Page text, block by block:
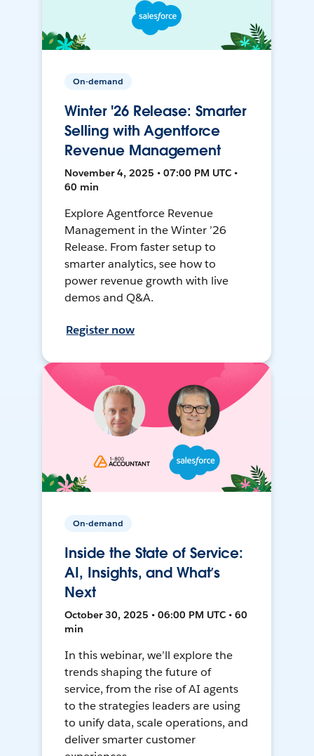
On-demand
Winter '26 Release: Smarter
Selling with Agentforce
Revenue Management
November 4, 2025 • 07:00 PM UTC •
60 min
Explore Agentforce Revenue
Management in the Winter ’26
Release. From faster setup to
smarter analytics, see how to
power revenue growth with live
demos and Q&A.
Register now
On-demand
Inside the State of Service:
AI, Insights, and What’s
Next
October 30, 2025 • 06:00 PM UTC • 60
min
In this webinar, we’ll explore the
trends shaping the future of
service, from the rise of AI agents
to the strategies leaders are using
to unify data, scale operations, and
deliver smarter customer